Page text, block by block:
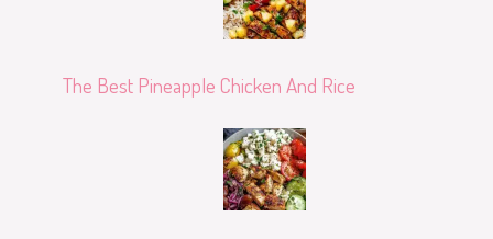
The Best Pineapple Chicken And Rice